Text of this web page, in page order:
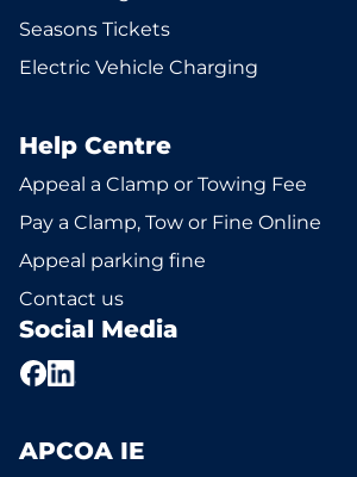
Seasons Tickets
Electric Vehicle Charging
Help Centre
Appeal a Clamp or Towing Fee
Pay a Clamp, Tow or Fine Online
Appeal parking fine
Contact us
Social Media
APCOA IE